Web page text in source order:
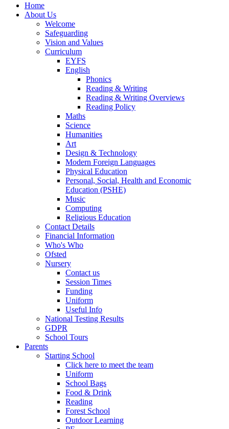
Home
About Us
Welcome
Safeguarding
Vision and Values
Curriculum
EYFS
English
Phonics
Reading & Writing
Reading & Writing Overviews
Reading Policy
Maths
Science
Humanities
Art
Design & Technology
Modern Foreign Languages
Physical Education
Personal, Social, Health and Economic
Education (PSHE)
Music
Computing
Religious Education
Contact Details
Financial Information
Who's Who
Ofsted
Nursery
Contact us
Session Times
Funding
Uniform
Useful Info
National Testing Results
GDPR
School Tours
Parents
Starting School
Click here to meet the team
Uniform
School Bags
Food & Drink
Reading
Forest School
Outdoor Learning